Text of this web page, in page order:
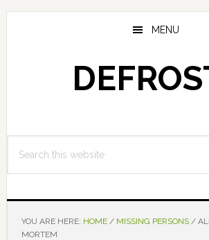
Skip
Skip
MENU
this
YOU ARE HERE: HOME / MISSING PERSONS /
MORTEM